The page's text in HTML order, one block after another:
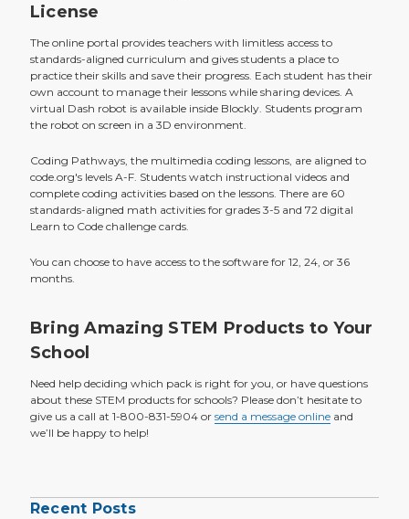
License
The online portal provides teachers with limitless access to
standards-aligned curriculum and gives students a place to
practice their skills and save their progress. Each student has their
own account to manage their lessons while sharing devices. A
virtual Dash robot is available inside Blockly. Students program
the robot on screen in a 3D environment.
Coding Pathways, the multimedia coding lessons, are aligned to
code.org's levels A-F. Students watch instructional videos and
complete coding activities based on the lessons. There are 60
standards-aligned math activities for grades 3-5 and 72 digital
Learn to Code challenge cards.
You can choose to have access to the software for 12, 24, or 36
months.
Bring Amazing STEM Products to Your
School
Need help deciding which pack is right for you, or have questions
about these STEM products for schools? Please don’t hesitate to
give us a call at 1-800-831-5904 or send a message onlineand
we’ll be happy to help!
Recent Posts